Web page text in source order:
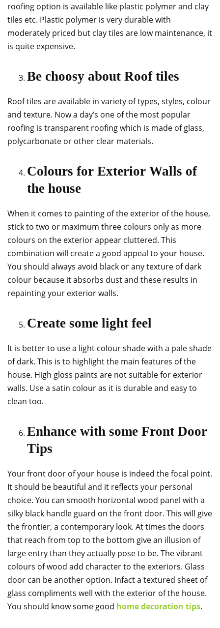
roofing option is available like plastic polymer and clay
tiles etc. Plastic polymer is very durable with
moderately priced but clay tiles are low maintenance, it
is quite expensive.
Be choosy about Roof tiles
Roof tiles are available in variety of types, styles, colour
and texture. Now a day’s one of the most popular
roofing is transparent roofing which is made of glass,
polycarbonate or other clear materials.
Colours for Exterior Walls of
the house
When it comes to painting of the exterior of the house,
stick to two or maximum three colours only as more
colours on the exterior appear cluttered. This
combination will create a good appeal to your house.
You should always avoid black or any texture of dark
colour because it absorbs dust and these results in
repainting your exterior walls.
Create some light feel
It is better to use a light colour shade with a pale shade
of dark. This is to highlight the main features of the
house. High gloss paints are not suitable for exterior
walls. Use a satin colour as it is durable and easy to
clean too.
Enhance with some Front Door
Tips
Your front door of your house is indeed the focal point.
It should be beautiful and it reflects your personal
choice. You can smooth horizontal wood panel with a
silky black handle guard on the front door. This will give
the frontier, a contemporary look. At times the doors
that reach from top to the bottom give an illusion of
large entry than they actually pose to be. The vibrant
colours of wood add character to the exteriors. Glass
door can be another option. Infact a textured sheet of
glass compliments well with the exterior of the house.
You should know some good home decoration tips.